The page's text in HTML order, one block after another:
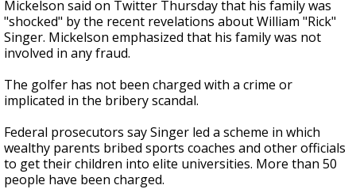
Mickelson said on Twitter Thursday that his family was
"shocked" by the recent revelations about William "Rick"
Singer. Mickelson emphasized that his family was not
involved in any fraud.
The golfer has not been charged with a crime or
implicated in the bribery scandal.
Federal prosecutors say Singer led a scheme in which
wealthy parents bribed sports coaches and other officials
to get their children into elite universities. More than 50
people have been charged.